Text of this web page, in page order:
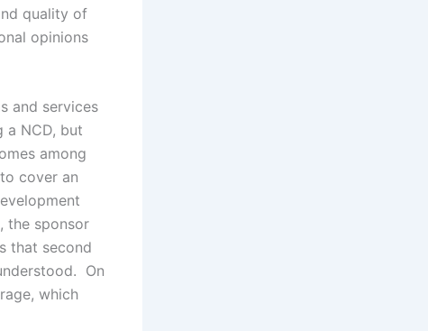
quality of
opinions
and services
a NCD, but
among
cover an
the sponsor
that second
On
which